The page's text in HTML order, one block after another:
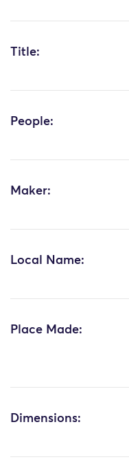
Title:
People:
Maker:
Local Name:
Place Made:
Dimensions: